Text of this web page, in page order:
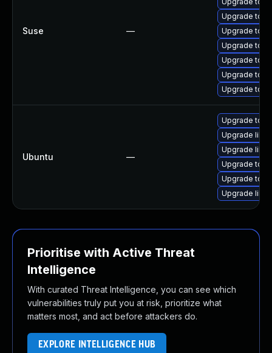
Suse —
Upgrade
Upgrade
Upgrade
Upgrade
Upgrade
Upgrade
Ubuntu —
Upgrade
Upgrade
Upgrade
Upgrade
Upgrade
Upgrade
Prioritise with Active Threat
Intelligence
With curated Threat Intelligence, you can see which
vulnerabilities truly put you at risk, prioritize what
matters most, and act before attackers do.
EXPLORE INTELLIGENCE HUB